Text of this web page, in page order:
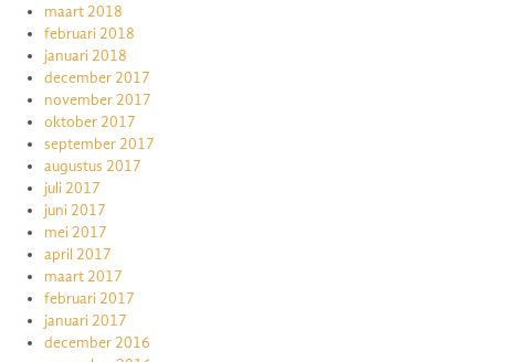
maart 2018
februari 2018
januari 2018
december 2017
november 2017
oktober 2017
september 2017
augustus 2017
juli 2017
juni 2017
mei 2017
april 2017
maart 2017
februari 2017
januari 2017
december 2016